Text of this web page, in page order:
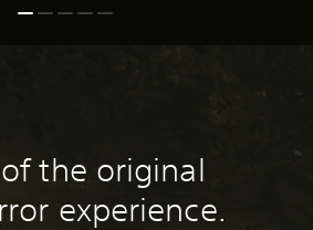
the original
experience.